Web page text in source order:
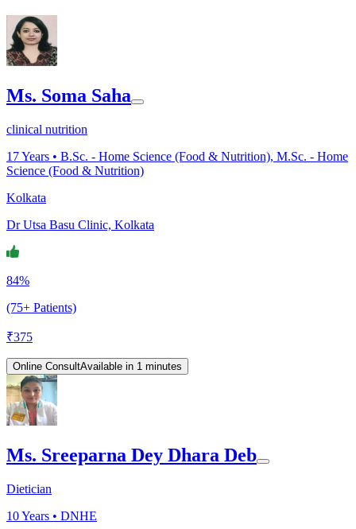
Ms. Soma Saha
clinical nutrition
17Years • B.Sc. - Home Science (Food & Nutrition), M.Sc. - Home
Science (Food & Nutrition)
Kolkata
Dr Utsa Basu Clinic, Kolkata
84%
(75+ Patients)
₹375
Online ConsultAvailable in 1 minutes
Ms. Sreeparna Dey Dhara Deb
Dietician
10Years • DNHE